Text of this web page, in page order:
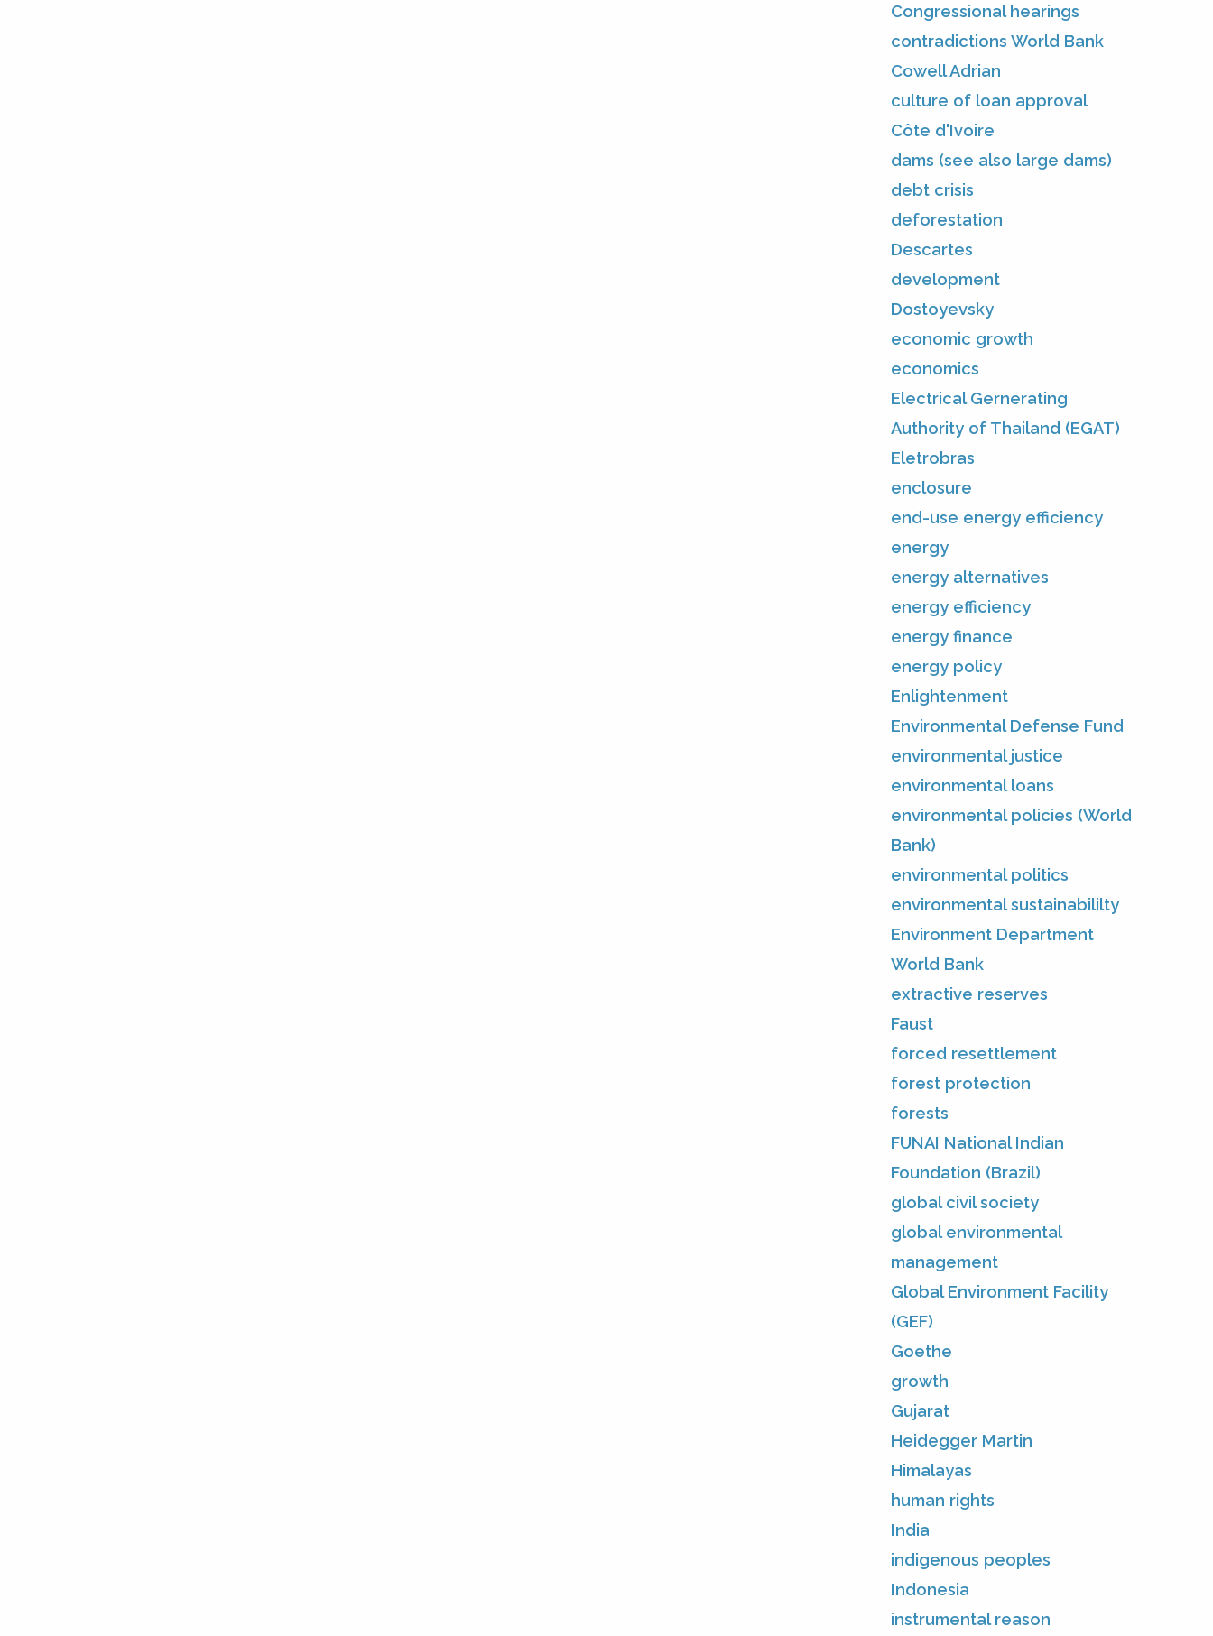
Congressional hearings
contradictions World Bank
Cowell Adrian
culture of loan approval
Côte d'Ivoire
dams (see also large dams)
debt crisis
deforestation
Descartes
development
Dostoyevsky
economic growth
economics
Electrical Gernerating
Authority of Thailand (EGAT)
Eletrobras
enclosure
end-use energy efficiency
energy
energy alternatives
energy efficiency
energy finance
energy policy
Enlightenment
Environmental Defense Fund
environmental justice
environmental loans
environmental policies (World
Bank)
environmental politics
environmental sustainabililty
Environment Department
World Bank
extractive reserves
Faust
forced resettlement
forest protection
forests
FUNAI National Indian
Foundation (Brazil)
global civil society
global environmental
management
Global Environment Facility
(GEF)
Goethe
growth
Gujarat
Heidegger Martin
Himalayas
human rights
India
indigenous peoples
Indonesia
instrumental reason